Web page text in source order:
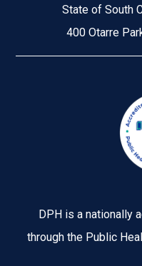
State of South
400 Otarre
DPH is a nationally
through the Public